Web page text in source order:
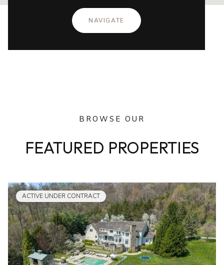
NAVIGATE
BROWSE OUR
FEATURED PROPERTIES
ACTIVE UNDER CONTRACT